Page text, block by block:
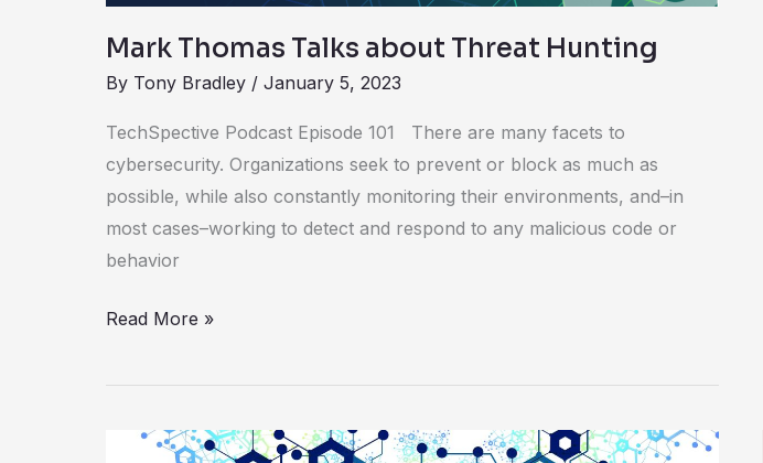
Mark Thomas Talks about Threat Hunting
By Tony Bradley / January 5, 2023
TechSpective Podcast Episode 101 There are many facets to
cybersecurity. Organizations seek to prevent or block as much as
possible, while also constantly monitoring their environments, and–in
most cases–working to detect and respond to any malicious code or
behavior
Read More »
Improving